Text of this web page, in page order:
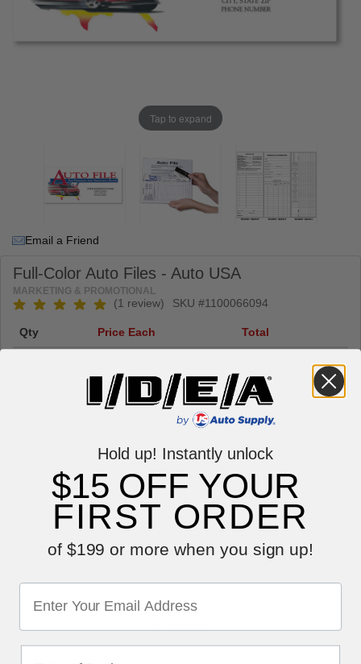
Tap to expand
Email a Friend
Full-Color Auto Files - Auto USA
MARKETING & PROMOTIONAL
SKU #1100066094
(1 review)
Qty Price Each Total
$1.04 $260.00
$430.00
$0.79 $790.00
Hold up! Instantly unlock
$15 OFF YOUR
FIRST ORDER
of $199 or more when you sign up!